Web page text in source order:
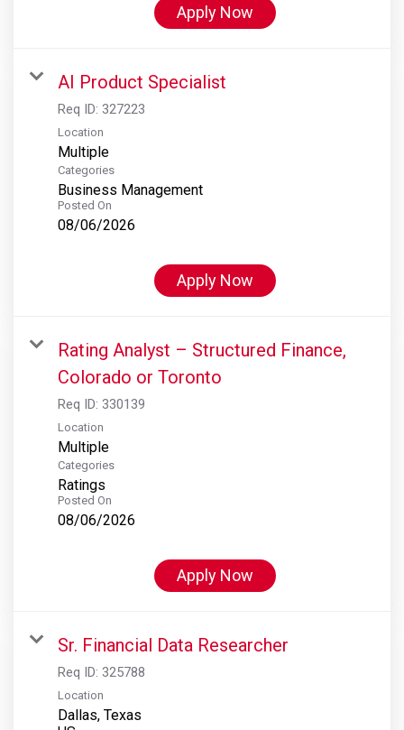
Apply Now
AI Product Specialist
Req ID: 327223
Location
Multiple
Categories
Business Management
Posted On
08/06/2026
Apply Now
Rating Analyst – Structured Finance,
Colorado or Toronto
Req ID: 330139
Location
Multiple
Categories
Ratings
Posted On
08/06/2026
Apply Now
Sr. Financial Data Researcher
Req ID: 325788
Location
Dallas, Texas